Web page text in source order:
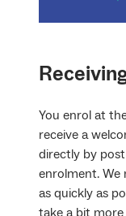
You enrol at
receive a
directly by
enrolment. We
as quickly as
take a bit